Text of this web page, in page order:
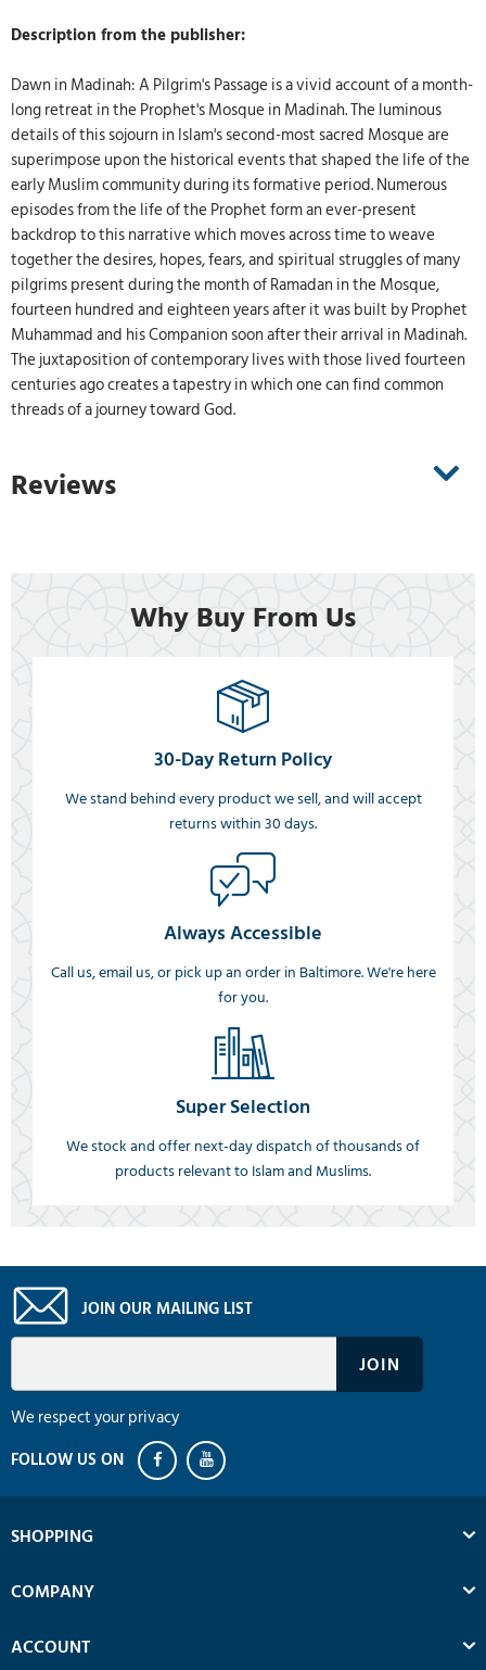
Description from the publisher:
Dawn in Madinah: A Pilgrim's Passage is a vivid account of a month-
long retreat in the Prophet's Mosque in Madinah. The luminous
details of this sojourn in Islam's second-most sacred Mosque are
superimpose upon the historical events that shaped the life of the
early Muslim community during its formative period. Numerous
episodes from the life of the Prophet form an ever-present
backdrop to this narrative which moves across time to weave
together the desires, hopes, fears, and spiritual struggles of many
pilgrims present during the month of Ramadan in the Mosque,
fourteen hundred and eighteen years after it was built by Prophet
Muhammad and his Companion soon after their arrival in Madinah.
The juxtaposition of contemporary lives with those lived fourteen
centuries ago creates a tapestry in which one can find common
threads of a journey toward God.
Reviews
Why Buy From Us
30-Day Return Policy
We stand behind every product we sell, and will accept
returns within 30 days.
Always Accessible
Call us, email us, or pick up an order in Baltimore. We're here
for you.
Super Selection
We stock and offer next-day dispatch of thousands of
products relevant to Islam and Muslims.
JOIN OUR MAILING LIST
We respect your privacy
SHOPPING
COMPANY
ACCOUNT